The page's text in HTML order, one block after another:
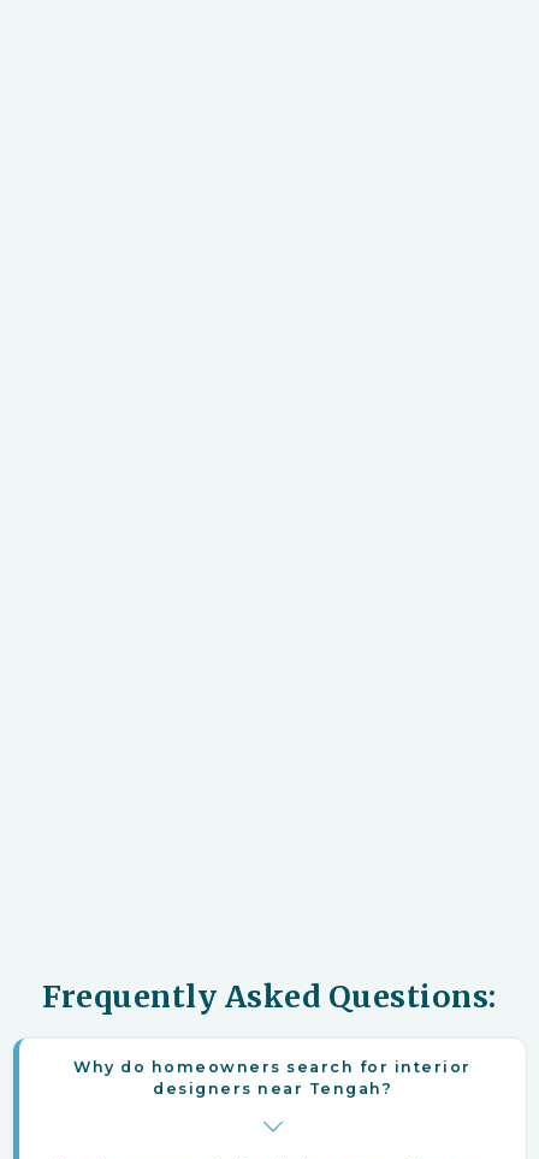
Frequently Asked Questions:
Why do homeowners search for interior
designers near Tengah?